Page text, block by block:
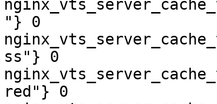
"} 0
ss"} 0
red"} 0